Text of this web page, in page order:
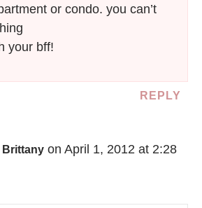
or condo. you can’t
your bff!
REPLY
Brittany on April 1, 2012 at 2:28